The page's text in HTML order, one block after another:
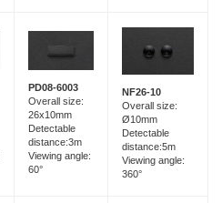
PD08-6003
Overall size:
26x10mm
Detectable
distance:3m
Viewing angle:
60°
NF26-10
Overall size:
Ø10mm
Detectable
distance:5m
Viewing angle:
360°